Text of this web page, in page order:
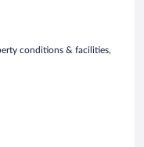
conditions & facilities,